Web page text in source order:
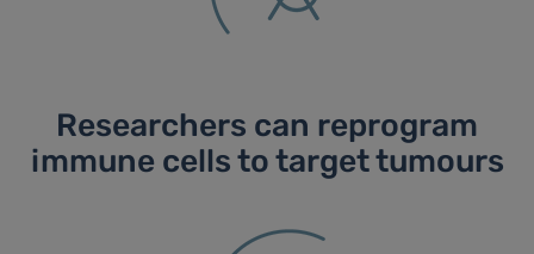
Researchers can reprogram
immune cells to target tumours